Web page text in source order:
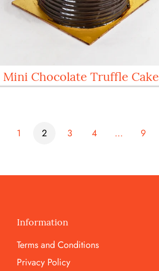
Mini Chocolate Truffle Cake
1 2 3 4 … 9
Information
Terms and Conditions
Privacy Policy